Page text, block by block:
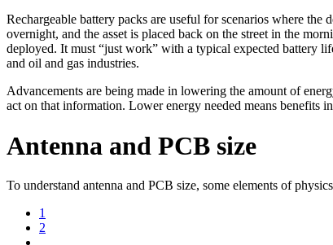
Rechargeable battery packs are useful for scenarios where
overnight, and the asset is placed back on the street in the
deployed. It must “just work” with a typical expected battery
and oil and gas industries.
Advancements are being made in lowering the amount of
act on that information. Lower energy needed means benefits
Antenna and PCB size
To understand antenna and PCB size, some elements of
1
2